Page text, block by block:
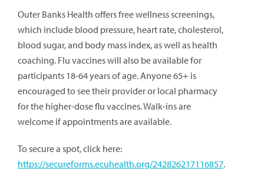
Outer Banks Health offers free wellness screenings,
which include blood pressure, heart rate, cholesterol,
blood sugar, and body mass index, as well as health
coaching. Flu vaccines will also be available for
participants 18-64 years of age. Anyone 65+ is
encouraged to see their provider or local pharmacy
for the higher-dose flu vaccines. Walk-ins are
welcome if appointments are available.
To secure a spot, click here:
https://secureforms.ecuhealth.org/242826217116857.